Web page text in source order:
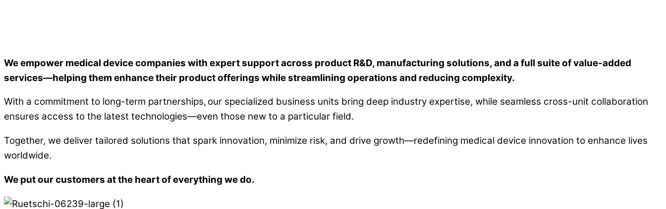
We empower medical device companies with expert support across product R&D, manufacturing solutions, and a full suite of value-added
services—helping them enhance their product offerings while streamlining operations and reducing complexity.
With a commitment to long-term partnerships, our specialized business units bring deep industry expertise, while seamless cross-unit collaboration
ensures access to the latest technologies—even those new to a particular field.
Together, we deliver tailored solutions that spark innovation, minimize risk, and drive growth—redefining medical device innovation to enhance lives
worldwide.
We put our customers at the heart of everything we do.